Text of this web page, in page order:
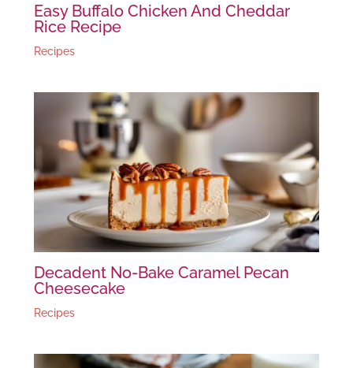
Easy Buffalo Chicken And Cheddar
Rice Recipe
Recipes
Decadent No-Bake Caramel Pecan
Cheesecake
Recipes